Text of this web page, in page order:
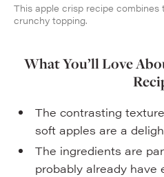
This apple crisp recipe combines
crunchy topping.
What You’ll Love
The contrasting
soft apples are a
The ingredients are
probably already have